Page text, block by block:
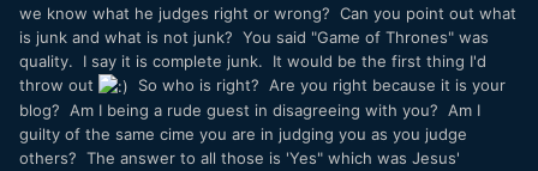
we know what he judges right or wrong? Can you point out what
is junk and what is not junk? You said "Game of Thrones" was
quality. I say it is complete junk. It would be the first thing I'd
throw out
So who is right? Are you right because it is your
blog? Am I being a rude guest in disagreeing with you? Am I
guilty of the same cime you are in judging you as you judge
others? The answer to all those is 'Yes" which was Jesus'